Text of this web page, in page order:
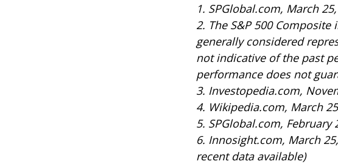
1. SPGlobal.com, March
2. The S&P 500
generally considered
not indicative of the past
performance does not
3. Investopedia.com,
4. Wikipedia.com, March
5. SPGlobal.com, February
6. Innosight.com, March
recent data available)